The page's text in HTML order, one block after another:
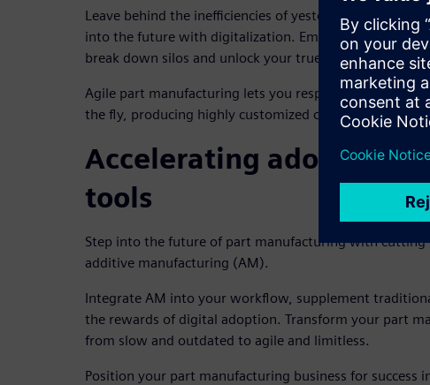
Leave behind the inefficiencies of yesterday and
into the future with digitalization. Embrace integrated,
break down silos and unlock your true potential.
Agile part manufacturing lets you respond to evolving
the fly, producing highly customized components that
Accelerating adoption
tools
Step into the future of part manufacturing with
additive manufacturing (AM).
Integrate AM into your workflow, supplement
the rewards of digital adoption. Transform your part
from slow and outdated to agile and limitless.
Position your part manufacturing business for success